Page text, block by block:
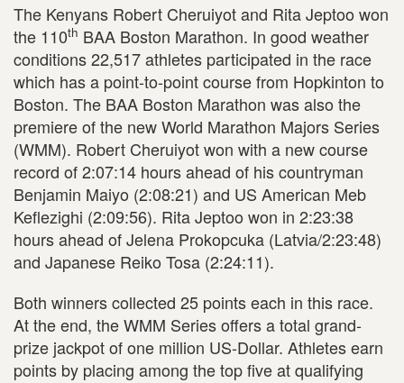
The Kenyans Robert Cheruiyot and Rita Jeptoo won
the 110th BAA Boston Marathon. In good weather
conditions 22,517 athletes participated in the race
which has a point-to-point course from Hopkinton to
Boston. The BAA Boston Marathon was also the
premiere of the new World Marathon Majors Series
(WMM). Robert Cheruiyot won with a new course
record of 2:07:14 hours ahead of his countryman
Benjamin Maiyo (2:08:21) and US American Meb
Keflezighi (2:09:56). Rita Jeptoo won in 2:23:38
hours ahead of Jelena Prokopcuka (Latvia/2:23:48)
and Japanese Reiko Tosa (2:24:11).
Both winners collected 25 points each in this race.
At the end, the WMM Series offers a total grand-
prize jackpot of one million US-Dollar. Athletes earn
points by placing among the top five at qualifying